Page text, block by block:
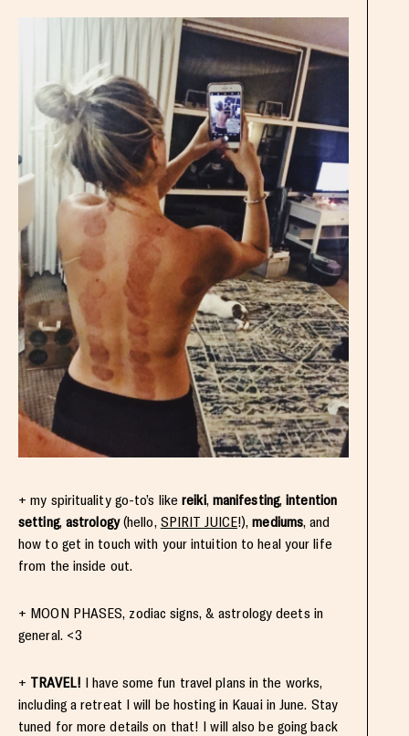
+ my spirituality go-to’s likereiki, manifesting,intention
setting, astrology(hello, SPIRIT JUICE!),mediums, and
how to get in touch with your intuition to heal your life
from the inside out.
+ MOON PHASES, zodiac signs, & astrology deets in
general. <3
+ TRAVEL! I have some fun travel plans in the works,
including a retreat I will be hosting in Kauai in June. Stay
tuned for more details on that! I will also be going back